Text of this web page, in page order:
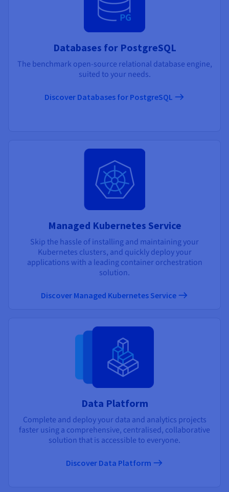
Databases for PostgreSQL
The benchmark open-source relational database engine,
suited to your needs.
Discover Databases for PostgreSQL
Managed Kubernetes Service
Skip the hassle of installing and maintaining your
Kubernetes clusters, and quickly deploy your
applications with a leading container orchestration
solution.
Discover Managed Kubernetes Service
Data Platform
Complete and deploy your data and analytics projects
faster using a comprehensive, centralised, collaborative
solution that is accessible to everyone.
Discover Data Platform